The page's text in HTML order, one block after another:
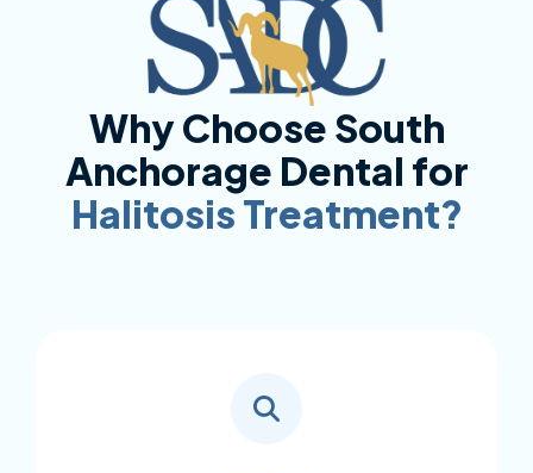
Why Choose South
Anchorage Dental for
Halitosis Treatment?